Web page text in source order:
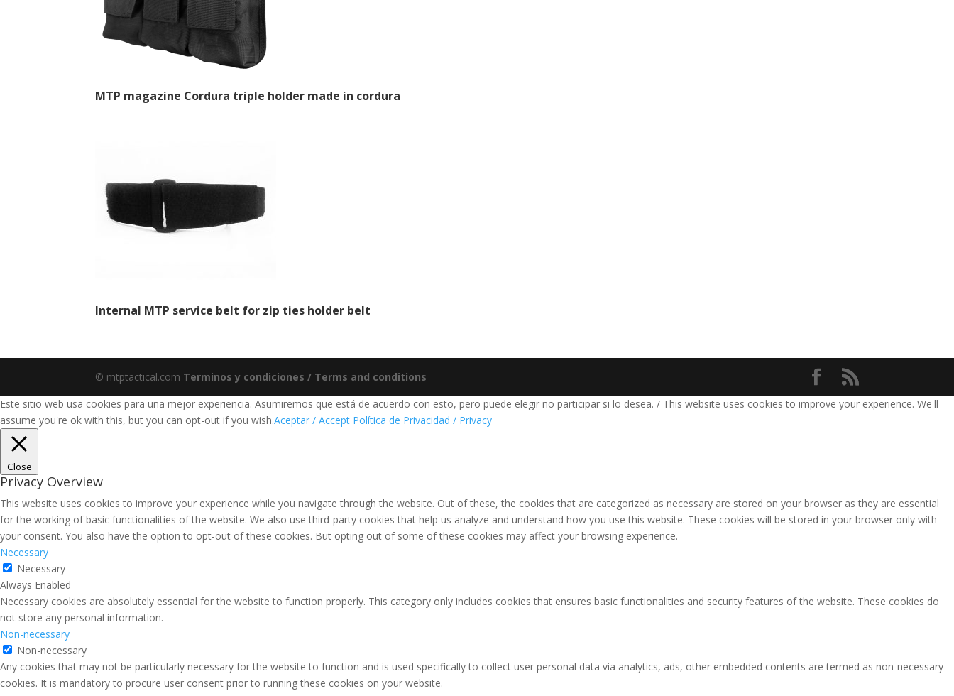
MTP magazine Cordura triple holder made in cordura
Internal MTP service belt for zip ties holder belt
© mtptactical.com Terminos y condiciones / Terms and conditions
Este sitio web usa cookies para una mejor experiencia. Asumiremos que está de acuerdo con esto, pero puede elegir no participar si lo desea. / This website uses cookies to improve your experience. We'll
assume you're ok with this, but you can opt-out if you wish.Aceptar / Accept Política de Privacidad / Privacy
Close
Privacy Overview
This website uses cookies to improve your experience while you navigate through the website. Out of these, the cookies that are categorized as necessary are stored on your browser as they are essential
for the working of basic functionalities of the website. We also use third-party cookies that help us analyze and understand how you use this website. These cookies will be stored in your browser only with
your consent. You also have the option to opt-out of these cookies. But opting out of some of these cookies may affect your browsing experience.
Necessary
Necessary
Always Enabled
Necessary cookies are absolutely essential for the website to function properly. This category only includes cookies that ensures basic functionalities and security features of the website. These cookies do
not store any personal information.
Non-necessary
Non-necessary
Any cookies that may not be particularly necessary for the website to function and is used specifically to collect user personal data via analytics, ads, other embedded contents are termed as non-necessary
cookies. It is mandatory to procure user consent prior to running these cookies on your website.